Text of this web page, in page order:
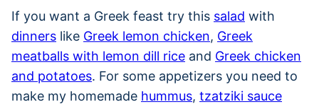
If you want a Greek feast try this salad with
dinners like Greek lemon chicken, Greek
meatballs with lemon dill rice and Greek chicken
and potatoes. For some appetizers you need to
make my homemade hummus, tzatziki sauce